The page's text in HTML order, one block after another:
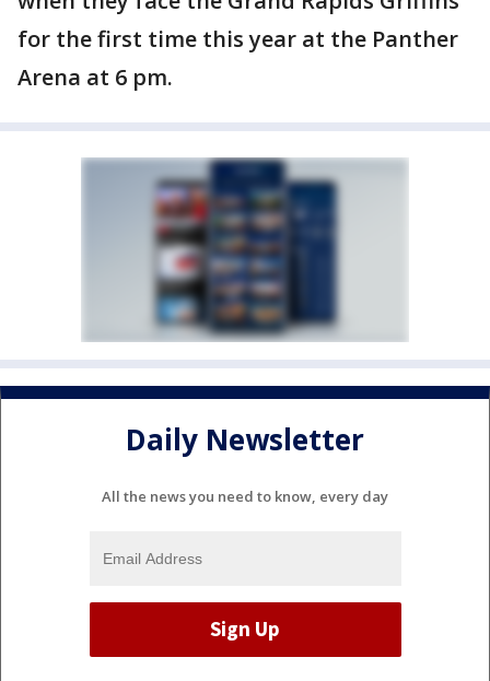
for the first time this year at the Panther
Arena at 6 pm.
Daily Newsletter
All the news you need to know, every day